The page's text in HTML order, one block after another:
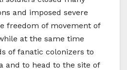
and imposed severe
freedom of movement of
at the same time
of fanatic colonizers to
and to head to the site of